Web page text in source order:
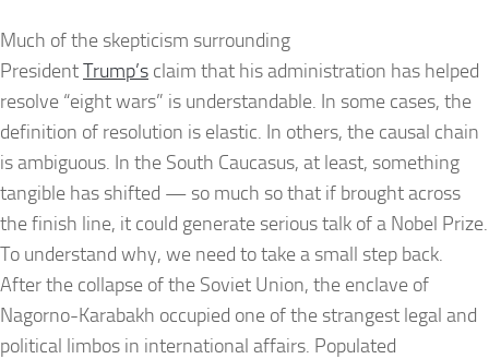
Much of the skepticism surrounding
PresidentTrump’s claim that his administration has helped
resolve “eight wars” is understandable. In some cases, the
definition of resolution is elastic. In others, the causal chain
is ambiguous. In the South Caucasus, at least, something
tangible has shifted — so much so that if brought across
the finish line, it could generate serious talk of a Nobel Prize.
To understand why, we need to take a small step back.
After the collapse of the Soviet Union, the enclave of
Nagorno-Karabakh occupied one of the strangest legal and
political limbos in international affairs. Populated